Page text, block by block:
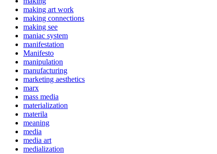
making art work
making connections
making see
maniac system
manifestation
Manifesto
manipulation
manufacturing
marketing aesthetics
marx
mass media
materialization
materila
meaning
media
media art
medialization